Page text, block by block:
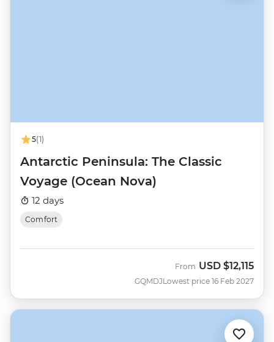
5(1)
Antarctic Peninsula: The Classic
Voyage (Ocean Nova)
12 days
Comfort
GQMDJ
From USD $12,115
Lowest price 16 Feb 2027